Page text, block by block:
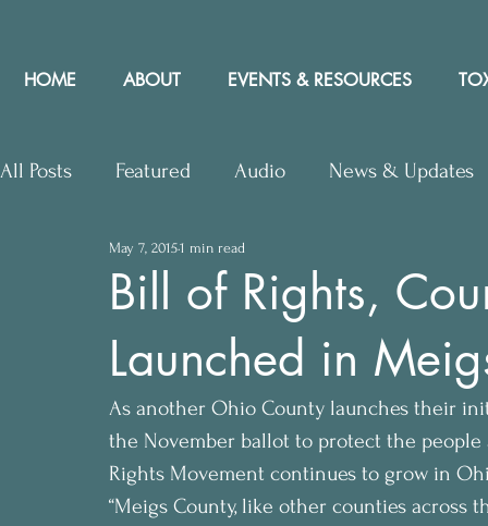
HOME ABOUT EVENTS & RESOURCES
All Posts Featured Audio News & Updates
Upcoming Events Letters to Editor
Press Releases Community Rights In the News
Bill of Rights,
Launched in
May 7, 20151 min read
As another Ohio County launches their
the November ballot to protect the
Rights Movement continues to grow in
“Meigs County, like other counties across